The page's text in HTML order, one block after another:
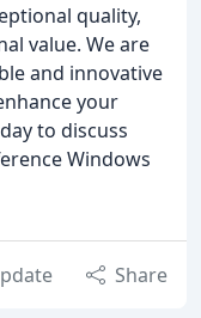
quality,
value. We are
and innovative
your
to discuss
Windows
Share